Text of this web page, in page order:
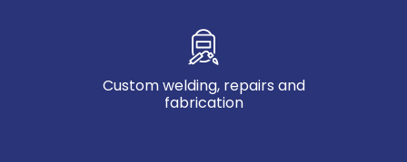
Custom welding, repairs and
fabrication